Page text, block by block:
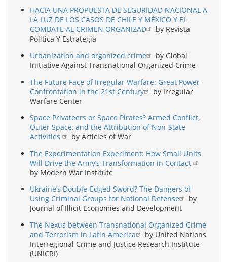
HACIA UNA PROPUESTA DE SEGURIDAD NACIONAL A
LA LUZ DE LOS CASOS DE CHILE Y MÉXICO Y EL
COMBATE AL CRIMEN ORGANIZAD
by Revista
Política Y Estrategia
Urbanization and organized crime
by Global
Initiative Against Transnational Organized Crime
The Future Face of Irregular Warfare: Great Power
Confrontation in the 21st Century
by Irregular
Warfare Center
Space Privateers or Space Pirates? Armed Conflict,
Outer Space, and the Attribution of Non-State
Activities
by Articles of War
The Experimentation Experiment: How Small Units
Will Drive the Army’s Transformation in Contact
by Modern War Institute
Ukraine’s Double-Edged Sword? The Dangers of
Using Criminal Groups for National Defense
by
Journal of Illicit Economies and Development
The Nexus between Transnational Organized Crime
and Terrorism in Latin America
by United Nations
Interregional Crime and Justice Research Institute
(UNICRI)